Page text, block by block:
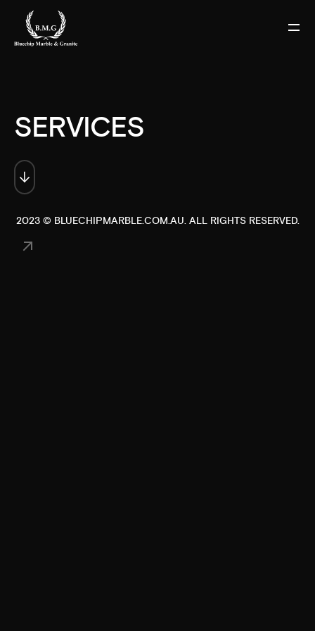
SERVICES
2023 © BLUECHIPMARBLE.COM.AU. ALL RIGHTS RESERVED.